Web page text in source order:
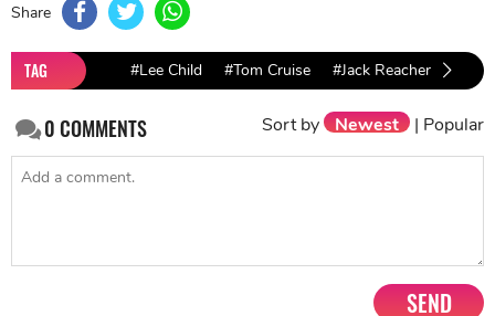
Share
TAG #Lee Child #Tom Cruise #Jack Reacher
0COMMENTS Sort by Newest | Popular
SEND